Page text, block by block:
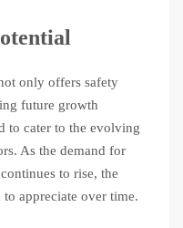
only offers safety
future growth
to cater to the evolving
As the demand for
to rise, the
appreciate over time.